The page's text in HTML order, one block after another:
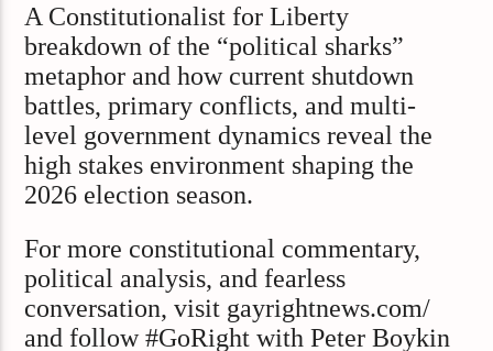
A Constitutionalist for Liberty
breakdown of the “political sharks”
metaphor and how current shutdown
battles, primary conflicts, and multi-
level government dynamics reveal the
high stakes environment shaping the
2026 election season.
For more constitutional commentary,
political analysis, and fearless
conversation, visit gayrightnews.com/
and follow #GoRight with Peter Boykin